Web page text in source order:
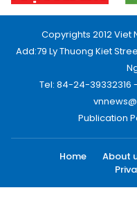
Copyrights 2012 Viet
Add:79 Ly Thuong Kiet
Tel: 84-24-39332316
Publication
Home About